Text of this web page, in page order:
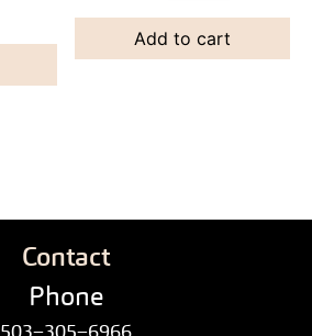
Add to cart
Contact
Phone
503–305–6966